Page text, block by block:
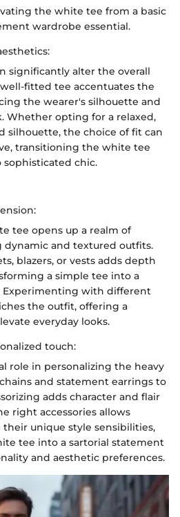
the white tee from a basic
wardrobe essential.
significantly alter the overall
fitted tee accentuates the
the wearer's silhouette and
Whether opting for a relaxed,
silhouette, the choice of fit can
transitioning the white tee
sophisticated chic.
tee opens up a realm of
dynamic and textured outfits.
blazers, or vests adds depth
a simple tee into a
Experimenting with different
the outfit, offering a
everyday looks.
touch:
role in personalizing the heavy
and statement earrings to
adds character and flair
right accessories allows
their unique style sensibilities,
tee into a sartorial statement
and aesthetic preferences.